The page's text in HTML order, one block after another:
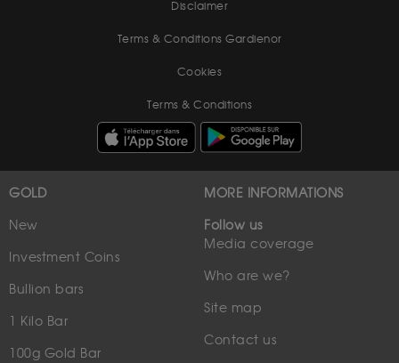
Disclaimer
Terms & Conditions Gardienor
Cookies
Terms & Conditions
GOLD
New
Investment Coins
Bullion bars
1 Kilo Bar
100g Gold Bar
MORE INFORMATIONS
Follow us
Media coverage
Who are we?
Site map
Contact us